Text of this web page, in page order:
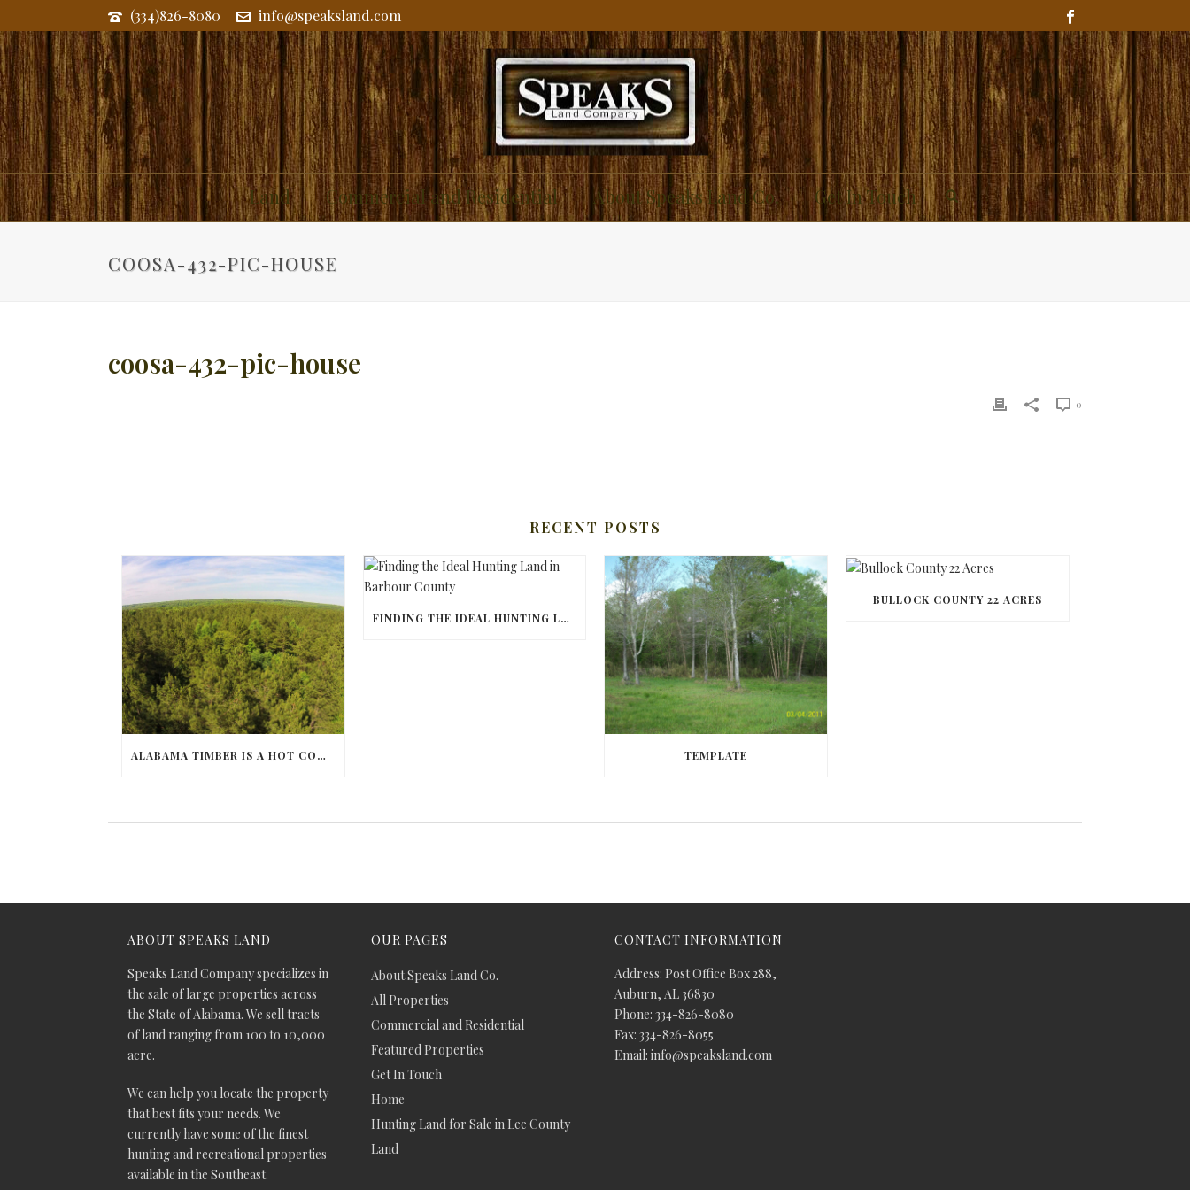
(334)826-8080 info@speaksland.com
Land Commercial and Residential About Speaks Land Co. Get In Touch
COOSA-432-PIC-HOUSE
coosa-432-pic-house
0
RECENT POSTS
ALABAMA TIMBER IS A HOT COMMODITY
FINDING THE IDEAL HUNTING LAND IN BARBOUR COUNTY
TEMPLATE
BULLOCK COUNTY 22 ACRES
ABOUT SPEAKS LAND
Speaks Land Company specializes in
the sale of large properties across
the State of Alabama. We sell tracts
of land ranging from 100 to 10,000
acre.
We can help you locate the property
that best fits your needs. We
currently have some of the finest
hunting and recreational properties
available in the Southeast.
OUR PAGES
About Speaks Land Co.
All Properties
Commercial and Residential
Featured Properties
Get In Touch
Home
Hunting Land for Sale in Lee County
Land
CONTACT INFORMATION
Address: Post Office Box 288,
Auburn, AL 36830
Phone: 334-826-8080
Fax: 334-826-8055
Email: info@speaksland.com